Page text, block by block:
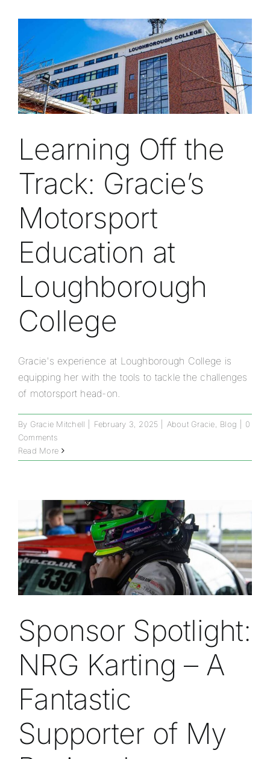
Learning Off the
Track: Gracie’s
Motorsport
Education at
Loughborough
College
Gracie's experience at Loughborough College is
equipping her with the tools to tackle the challenges
of motorsport head-on.
By Gracie Mitchell February 3, 2025 About Gracie, Blog
0
Comments
Read More
Sponsor Spotlight:
NRG Karting – A
Fantastic
Supporter of My